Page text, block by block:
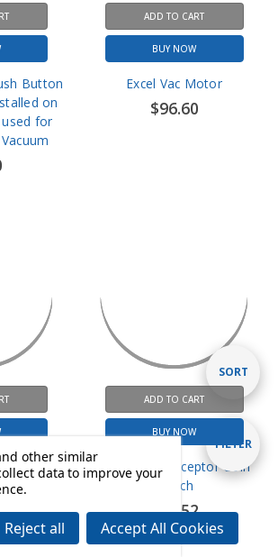
Show
FILTER
Sort
By
SORT
Button
on
for
BUY NOW
Excel Vac Motor
Supply
60VA
ADD TO CART
BUY NOW
Metal Coin Acceptor Coin
Switch
$17.52
other similar
data to improve your
Reject all Accept All Cookies